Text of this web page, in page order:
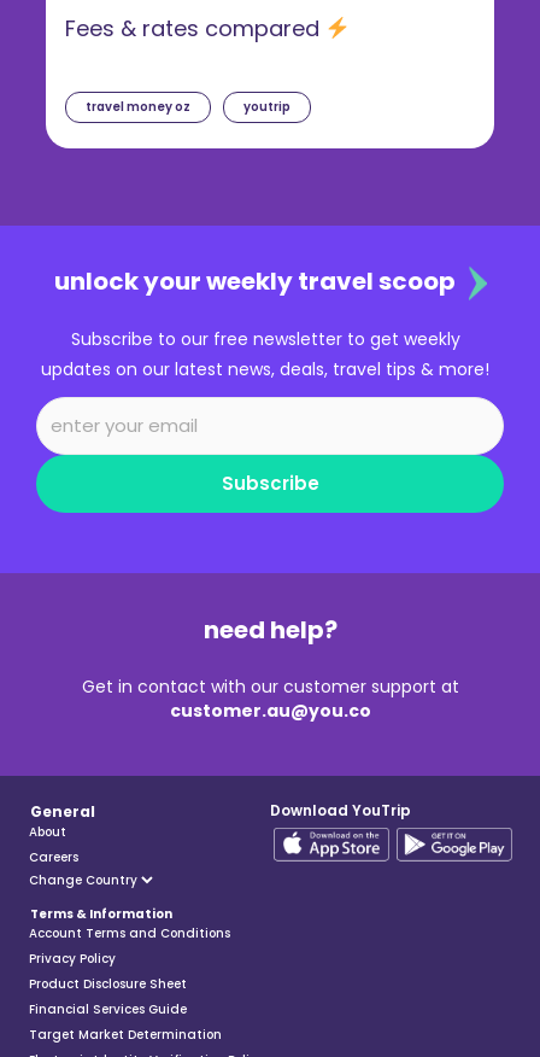
travel money oz youtrip
Fees & rates compared
unlock your weekly travel scoop
Subscribe to our free newsletter to get weekly
updates on our latest news, deals, travel tips & more!
Subscribe
need help?
Get in contact with our customer support at
customer.au@you.co
General
About
Careers
Terms & Information
Account Terms and Conditions
Privacy Policy
Product Disclosure Sheet
Financial Services Guide
Target Market Determination
Download YouTrip